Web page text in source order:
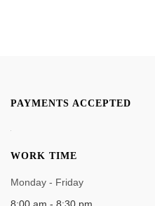
PAYMENTS ACCEPTED